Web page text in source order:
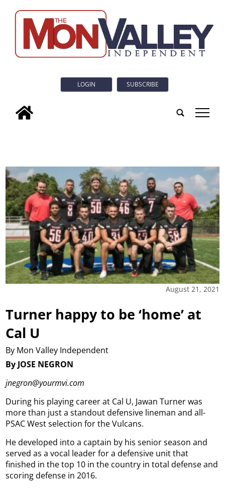
LOGIN SUBSCRIBE
tap
August 21, 2021
Turner happy to be ‘home’ at
Cal U
By Mon Valley Independent
By JOSE NEGRON
jnegron@yourmvi.com
During his playing career at Cal U, Jawan Turner was
more than just a standout defensive lineman and all-
PSAC West selection for the Vulcans.
He developed into a captain by his senior season and
served as a vocal leader for a defensive unit that
finished in the top 10 in the country in total defense and
scoring defense in 2016.